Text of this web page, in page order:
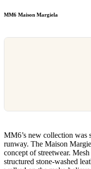
MM6 Maison Margiela
MM6’s new collection was
runway. The Maison
concept of streetwear.
structured stone-washed